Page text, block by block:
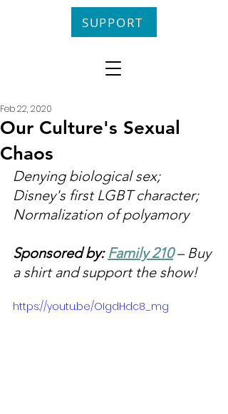
SUPPORT
Our Culture's Sexual
Chaos
Feb 22, 2020
Denying biological sex;
Disney's first LGBT character;
Normalization of polyamory
Sponsored by: Family 210 – Buy
a shirt and support the show!
https://youtu.be/OIgdHdc8_mg